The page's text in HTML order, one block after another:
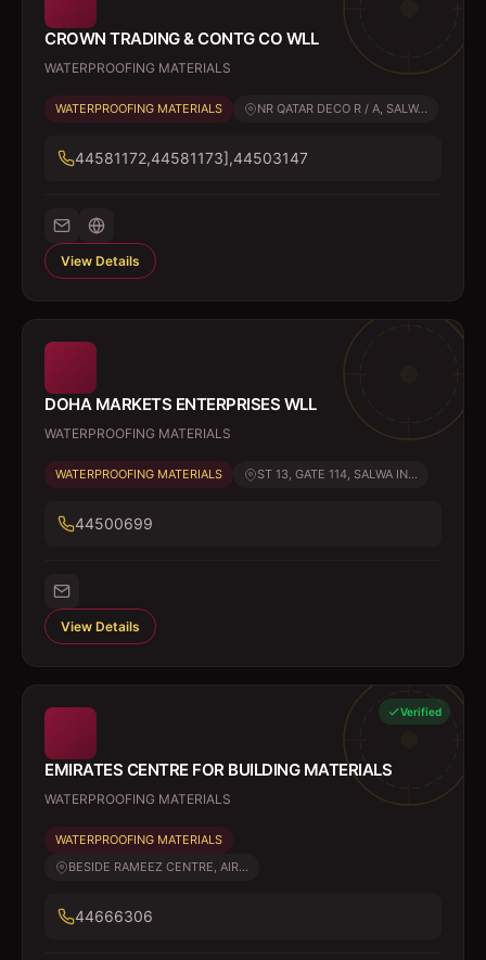
CROWN TRADING & CONTG CO WLL
WATERPROOFING MATERIALS
WATERPROOFING MATERIALS NR QATAR DECO R / A, SALW...
44581172,44581173],44503147
View Details
DOHA MARKETS ENTERPRISES WLL
WATERPROOFING MATERIALS
WATERPROOFING MATERIALS ST 13, GATE 114, SALWA IN...
44500699
View Details
Verified
EMIRATES CENTRE FOR BUILDING MATERIALS
WATERPROOFING MATERIALS
WATERPROOFING MATERIALS
BESIDE RAMEEZ CENTRE, AIR...
44666306